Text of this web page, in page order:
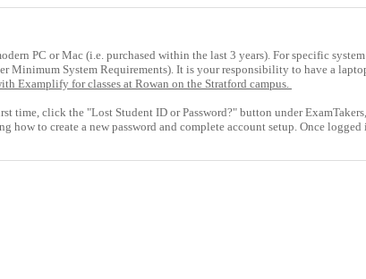
PC or Mac (i.e. purchased within the last 3 years). For specific
Minimum System Requirements). It is your responsibility to have a
Examplify for classes at Rowan on the Stratford campus.
time, click the "Lost Student ID or Password?" button under
how to create a new password and complete account setup. Once